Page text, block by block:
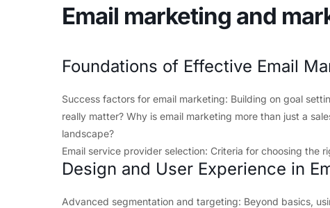
Email marketing and
Foundations of Effective Email
Success factors for email marketing: Building on goal
really matter? Why is email marketing more than just a
landscape?
Email service provider selection: Criteria for choosing the
Design and User Experience in
Advanced segmentation and targeting: Beyond basics,